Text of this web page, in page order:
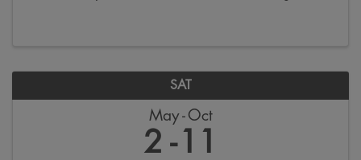
SAT
May Oct
2